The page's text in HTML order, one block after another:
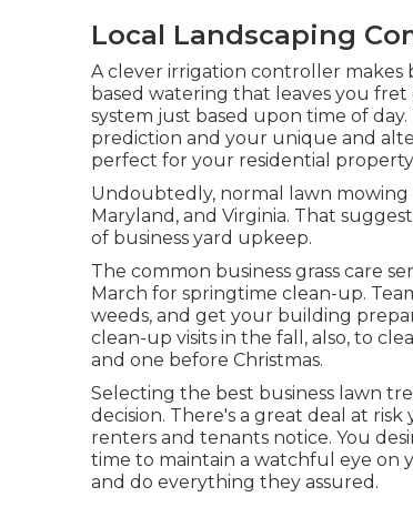
Local Landscaping
A clever irrigation controller makes
based watering that leaves you
system just based upon time of
prediction and your unique and
perfect for your residential
Undoubtedly, normal lawn mowing
Maryland, and Virginia. That
of business yard upkeep.
The common business grass care
March for springtime clean-up.
weeds, and get your building
clean-up visits in the fall, also, to
and one before Christmas.
Selecting the best business lawn
decision. There's a great deal at
renters and tenants notice. You
time to maintain a watchful eye on
and do everything they assured.